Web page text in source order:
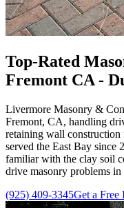
Top-Rated
Fremont CA -
Livermore Masonry &
Fremont, CA, handling
retaining wall construction
served the East Bay since
familiar with the clay soil
drive masonry problems in
(925) 409-3345Get a Free